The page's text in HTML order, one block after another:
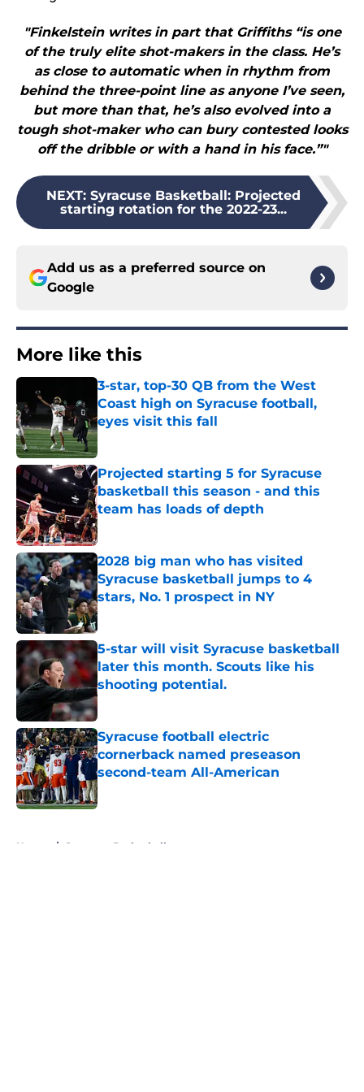
"Finkelstein writes in part that Griffiths “is one
of the truly elite shot-makers in the class. He’s
as close to automatic when in rhythm from
behind the three-point line as anyone I’ve seen,
but more than that, he’s also evolved into a
tough shot-maker who can bury contested looks
off the dribble or with a hand in his face.”"
NEXT: Syracuse Basketball: Projected
starting rotation for the 2022-23...
Add us as a preferred source on
Google
More like this
3-star, top-30 QB from the West
Coast high on Syracuse football,
eyes visit this fall
Published by on Invalid Date
Projected starting 5 for Syracuse
basketball this season - and this
team has loads of depth
Published by on Invalid Date
2028 big man who has visited
Syracuse basketball jumps to 4
stars, No. 1 prospect in NY
Published by on Invalid Date
5-star will visit Syracuse basketball
later this month. Scouts like his
shooting potential.
Published by on Invalid Date
Syracuse football electric
cornerback named preseason
second-team All-American
Published by on Invalid Date
Home / Syracuse Basketball